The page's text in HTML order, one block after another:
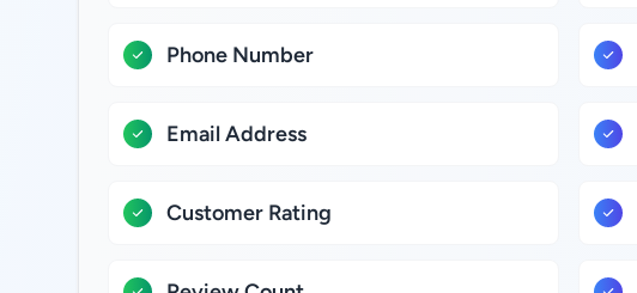
Phone Number
Email Address
Customer Rating